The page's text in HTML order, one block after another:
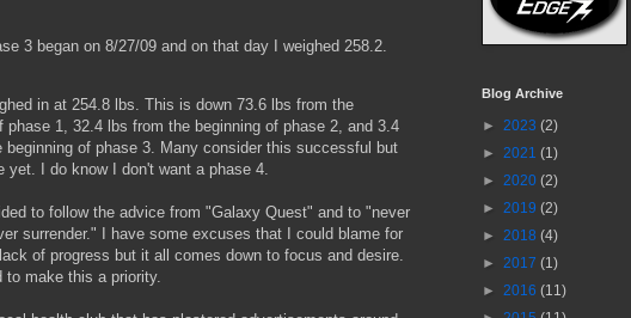
3 began on 8/27/09 and on that day I weighed 258.2.
in at 254.8 lbs. This is down 73.6 lbs from the
phase 1, 32.4 lbs from the beginning of phase 2, and 3.4
beginning of phase 3. Many consider this successful but
yet. I do know I don't want a phase 4.
to follow the advice from "Galaxy Quest" and to "never
surrender." I have some excuses that I could blame for
of progress but it all comes down to focus and desire.
to make this a priority.
Blog Archive
► 2023 (2)
► 2021 (1)
► 2020 (2)
► 2019 (2)
► 2018 (4)
► 2017 (1)
► 2016 (11)